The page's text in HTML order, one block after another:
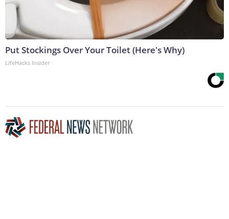
Put Stockings Over Your Toilet (Here's Why)
LifeHacks Insider